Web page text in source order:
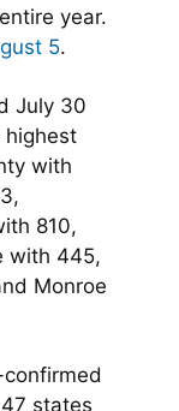
year.
5.
July 30
highest
with
810,
with 445,
Monroe
states